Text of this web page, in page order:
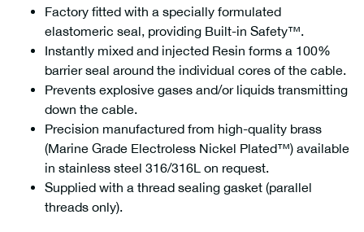
Factory fitted with a specially formulated
elastomeric seal, providing Built-in Safety™.
Instantly mixed and injected Resin forms a 100%
barrier seal around the individual cores of the cable.
Prevents explosive gases and/or liquids transmitting
down the cable.
Precision manufactured from high-quality brass
(Marine Grade Electroless Nickel Plated™) available
in stainless steel 316/316L on request.
Supplied with a thread sealing gasket (parallel
threads only).